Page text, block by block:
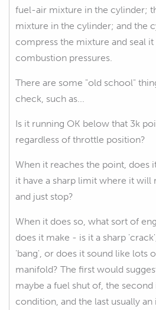
fuel-air mixture in the cylinder;
mixture in the cylinder; and the
compress the mixture and seal it
combustion pressures.
There are some "old school"
check, such as...
Is it running OK below that 3k
regardless of throttle position?
When it reaches the point, does
it have a sharp limit where it will
and just stop?
When it does so, what sort of
does it make - is it a sharp
'bang', or does it sound like lots
manifold? The first would
maybe a fuel shut of, the second
condition, and the last usually